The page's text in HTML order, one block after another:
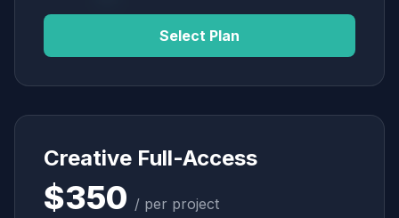
Select Plan
Creative Full-Access
$350 / per project